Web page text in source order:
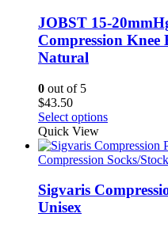
options
may
be
page
JOBST 15-
Compression Knee
Natural
0 out of 5
$43.50
Select optionsThis
has
multiple
The
options
Quick View
Compression Socks/
Sigvaris
Unisex